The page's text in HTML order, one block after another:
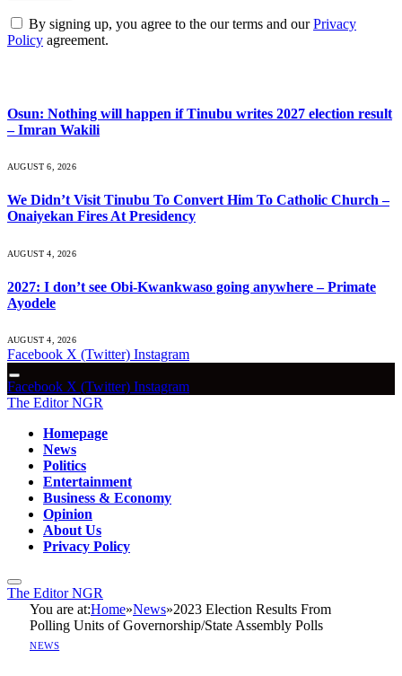
By signing up, you agree to the our terms and ourPrivacy
Policy agreement.
Osun: Nothing will happen if Tinubu writes 2027 election result
– Imran Wakili
AUGUST 6, 2026
We Didn’t Visit Tinubu To Convert Him To Catholic Church –
Onaiyekan Fires At Presidency
AUGUST 4, 2026
2027: I don’t see Obi-Kwankwaso going anywhere – Primate
Ayodele
AUGUST 4, 2026
Facebook X (Twitter) Instagram
Facebook X (Twitter) Instagram
The Editor NGR
Homepage
News
Politics
Entertainment
Business & Economy
Opinion
About Us
Privacy Policy
The Editor NGR
You are at:Home»News»2023 Election Results From
Polling Units of Governorship/State Assembly Polls
NEWS